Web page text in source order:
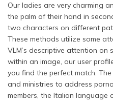
Our ladies are very charming
the palm of their hand in
two characters on different
These methods utilize some
VLM’s descriptive attention on
within an image, our user
you find the perfect match.
and ministries to address
members, the Italian language